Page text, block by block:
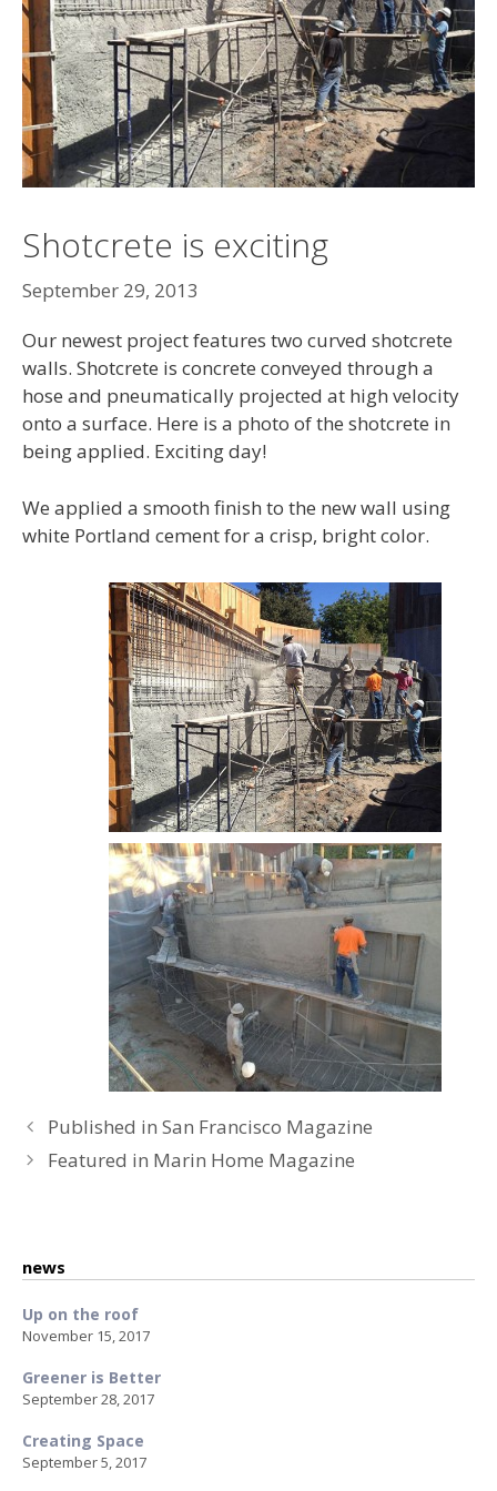
Shotcrete is exciting
September 29, 2013
Our newest project features two curved shotcrete
walls. Shotcrete is concrete conveyed through a
hose and pneumatically projected at high velocity
onto a surface. Here is a photo of the shotcrete in
being applied. Exciting day!
We applied a smooth finish to the new wall using
white Portland cement for a crisp, bright color.
P
o
a
i
g
a
t
i
o
Published in San Francisco Magazine
Featured in Marin Home Magazine
news
Up on the roof
November 15, 2017
Greener is Better
September 28, 2017
Creating Space
September 5, 2017